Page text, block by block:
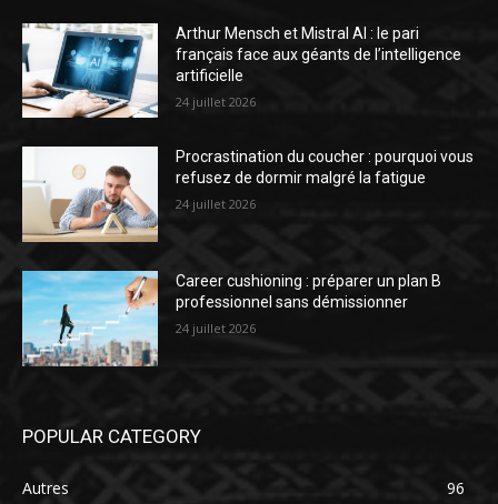
Arthur Mensch et Mistral AI : le pari
français face aux géants de l’intelligence
artificielle
24 juillet 2026
Procrastination du coucher : pourquoi vous
refusez de dormir malgré la fatigue
24 juillet 2026
Career cushioning : préparer un plan B
professionnel sans démissionner
24 juillet 2026
POPULAR CATEGORY
Autres
96